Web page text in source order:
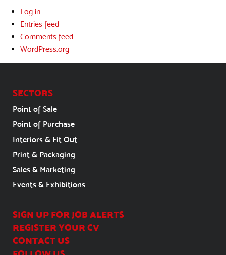
Log in
Entries feed
Comments feed
WordPress.org
SECTORS
Point of Sale
Point of Purchase
Interiors & Fit Out
Print & Packaging
Sales & Marketing
Events & Exhibitions
SIGN UP FOR JOB ALERTS
REGISTER YOUR CV
CONTACT US